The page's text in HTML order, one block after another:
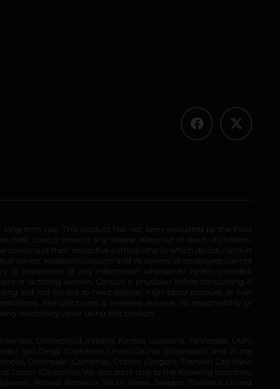
term use. This product has not been evaluated by the Food
cure, or prevent any disease. Keep out of reach of children.
opinions of their respective authors who in which do not claim in
advice. katsbotanicals.com and its owners or employees cannot
or application of any information whatsoever herein provided.
or lactating women. Consult a physician before consuming if
but not limited to heart disease, high blood pressure, or liver
Manufacturers & re-sellers assume no responsibility or
machinery while using this product.
Connecticut, Indiana, Kansas, Louisiana, Tennessee, Utah,
San Diego (California), Union County (Mississippi), and in the
Oceanside (California), Ontario (Oregon), Franklin City (New
Tustin (California). We also don’t ship to the following countries:
Poland, Romania, South Korea, Sweden, Thailand, United